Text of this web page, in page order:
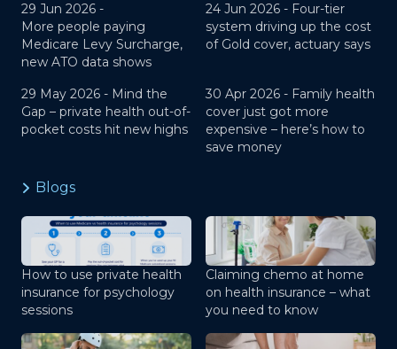
29 Jun 2026 -
More people paying
Medicare Levy Surcharge,
new ATO data shows
24 Jun 2026 - Four-tier
system driving up the cost
of Gold cover, actuary says
29 May 2026 - Mind the
Gap – private health out-of-
pocket costs hit new highs
30 Apr 2026 - Family health
cover just got more
expensive – here’s how to
save money
Blogs
How to use private health
insurance for psychology
sessions
Claiming chemo at home
on health insurance – what
you need to know